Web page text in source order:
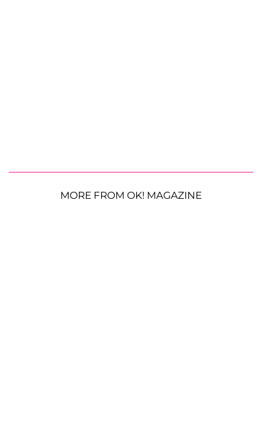
MORE FROM OK! MAGAZINE